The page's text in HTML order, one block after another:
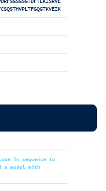
in sequence to
model with